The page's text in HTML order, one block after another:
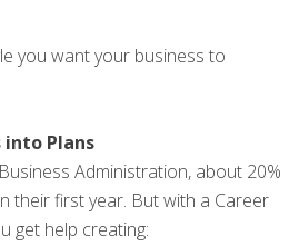
you want your business to
into Plans
Administration, about 20%
their first year. But with a Career
get help creating: